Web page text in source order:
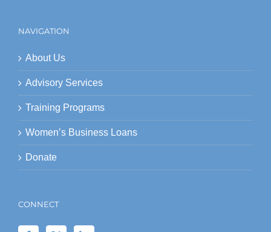
NAVIGATION
About Us
Advisory Services
Training Programs
Women’s Business Loans
Donate
CONNECT